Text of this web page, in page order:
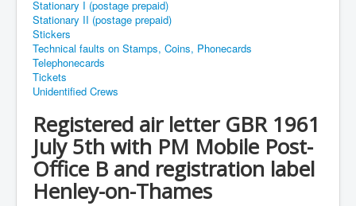
Stationary I (postage prepaid)
Stationary II (postage prepaid)
Stickers
Technical faults on Stamps, Coins, Phonecards
Telephonecards
Tickets
Unidentified Crews
Registered air letter GBR 1961
July 5th with PM Mobile Post-
Office B and registration label
Henley-on-Thames